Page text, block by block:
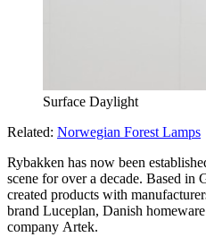
Surface Daylight
Related: Norwegian Forest Lamps
Rybakken has now been
scene for over a decade. Based in
created products with
brand Luceplan, Danish
company Artek.